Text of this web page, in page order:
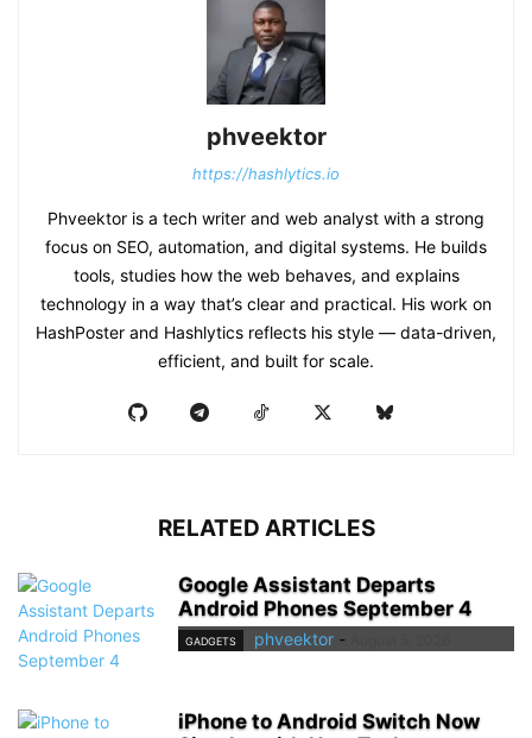
phveektor
https://hashlytics.io
Phveektor is a tech writer and web analyst with a strong
focus on SEO, automation, and digital systems. He builds
tools, studies how the web behaves, and explains
technology in a way that’s clear and practical. His work on
HashPoster and Hashlytics reflects his style — data-driven,
efficient, and built for scale.
RELATED ARTICLES
Google Assistant Departs
Android Phones September 4
GADGETS phveektor -
iPhone to Android Switch Now